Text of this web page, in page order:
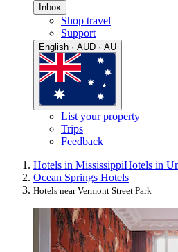
Inbox
Shop travel
Support
English · AUD · AU
List your property
Trips
Feedback
Hotels in MississippiHotels in
Ocean Springs Hotels
Hotels near Vermont Street Park